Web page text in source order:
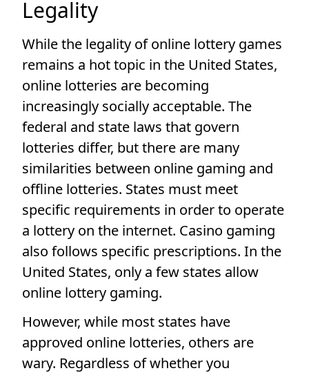
Legality
While the legality of online lottery games
remains a hot topic in the United States,
online lotteries are becoming
increasingly socially acceptable. The
federal and state laws that govern
lotteries differ, but there are many
similarities between online gaming and
offline lotteries. States must meet
specific requirements in order to operate
a lottery on the internet. Casino gaming
also follows specific prescriptions. In the
United States, only a few states allow
online lottery gaming.
However, while most states have
approved online lotteries, others are
wary. Regardless of whether you